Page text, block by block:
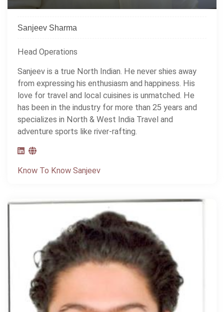
Sanjeev Sharma
Head Operations
Sanjeev is a true North Indian. He never shies away
from expressing his enthusiasm and happiness. His
love for travel and local cuisines is unmatched. He
has been in the industry for more than 25 years and
specializes in North & West India Travel and
adventure sports like river-rafting.
Know To Know Sanjeev